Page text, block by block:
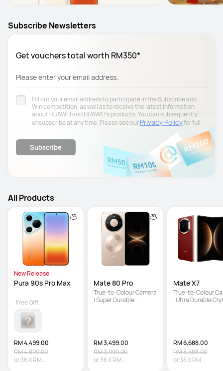
Subscribe Newsletters
Get vouchers total worth RM350*
Please enter your email address.
Fill out your email address to participate in the Subscribe and
Win competition, as well as to receive the latest information
about HUAWEI and HUAWEI's products. You can subsequently
unsubscribe at any time. Please see ourPrivacy Policyfor full
Subscribe
All Products
New Release
Pura 90s Pro Max
RM 4,499.00
RM 4,899.00
or36XRM
Free Gift
Mate 80 Pro
True-to-Colour Camera
| Super Durable
RM 3,499.00
RM 3,999.00
or36XRM
Mate X7
True-to-Colour
| Ultra Durable
RM 6,688.00
RM 8,688.00
or36XRM